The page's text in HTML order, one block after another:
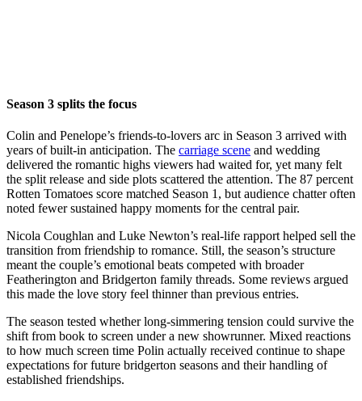
Season 3 splits the focus
Colin and Penelope’s friends-to-lovers arc in Season 3 arrived with
years of built-in anticipation. The carriage scene and wedding
delivered the romantic highs viewers had waited for, yet many felt
the split release and side plots scattered the attention. The 87 percent
Rotten Tomatoes score matched Season 1, but audience chatter often
noted fewer sustained happy moments for the central pair.
Nicola Coughlan and Luke Newton’s real-life rapport helped sell the
transition from friendship to romance. Still, the season’s structure
meant the couple’s emotional beats competed with broader
Featherington and Bridgerton family threads. Some reviews argued
this made the love story feel thinner than previous entries.
The season tested whether long-simmering tension could survive the
shift from book to screen under a new showrunner. Mixed reactions
to how much screen time Polin actually received continue to shape
expectations for future bridgerton seasons and their handling of
established friendships.